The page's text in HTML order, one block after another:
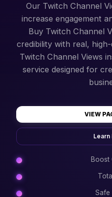
Our Twitch Channel
increase engagement
Buy Twitch Channel
credibility with real,
Twitch Channel Views
service designed for
VIEW
Learn
Boost
Safe